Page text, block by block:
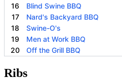
16 Blind Swine BBQ
17 Nard's Backyard BBQ
18 Swine-O's
19 Men at Work BBQ
20 Off the Grill BBQ
Ribs